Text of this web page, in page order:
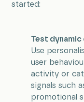
started:
Test
Use
user
activity or
signals such
promotional